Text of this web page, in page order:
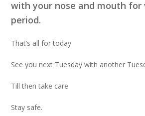
with your nose and mouth for
period.
That’s all for today
See you next Tuesday with another
Till then take care
Stay safe.